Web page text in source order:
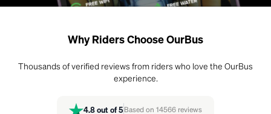
Why Riders Choose OurBus
Thousands of verified reviews from riders who love the OurBus
experience.
4.8 out of 5 Based on 14566 reviews